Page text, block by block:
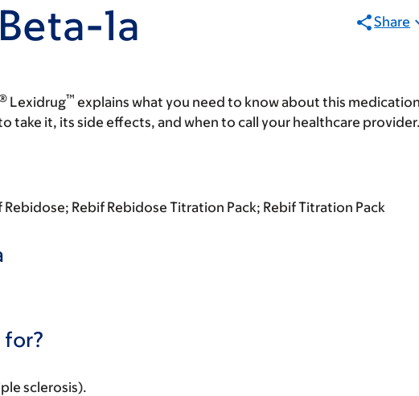
1a Share
Lexidrug™ explains what you need to know about this
take it, its side effects, and when to call your healthcare provider.
Rebif Rebidose Titration Pack; Rebif Titration Pack
for?
sclerosis).